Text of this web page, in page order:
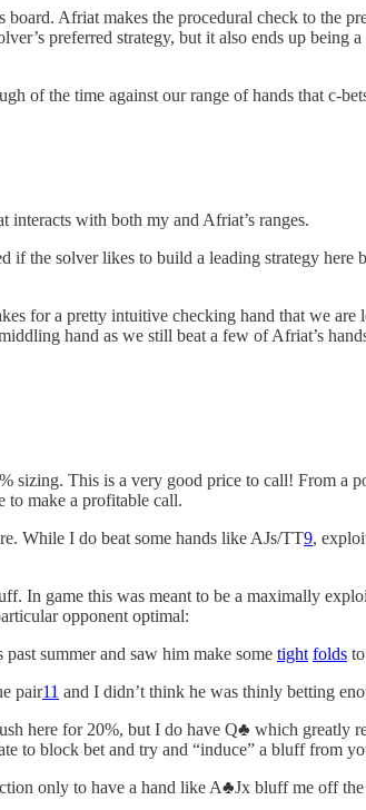
Afriat makes the procedural check to the
preferred strategy, but it also ends up being
of the time against our range of hands that c-
with both my and Afriat’s ranges.
the solver likes to build a leading strategy here
for a pretty intuitive checking hand that we are
hand as we still beat a few of Afriat’s
This is a very good price to call! From a
to make a profitable call.
While I do beat some hands like AJs/TT9,
game this was meant to be a maximally
opponent optimal:
summer and saw him make some tight folds
pair11 and I didn’t think he was thinly betting
here for 20%, but I do have Q♣️ which greatly
to block bet and try and “induce” a bluff from
only to have a hand like A♣️Jx bluff me off the